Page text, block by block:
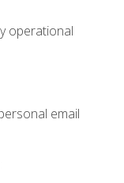
operational
email